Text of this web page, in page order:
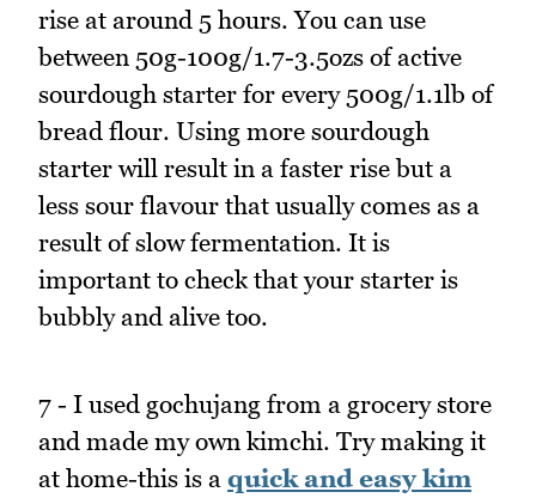
rise at around 5 hours. You can use
between 50g-100g/1.7-3.5ozs of active
sourdough starter for every 500g/1.1lb of
bread flour. Using more sourdough
starter will result in a faster rise but a
less sour flavour that usually comes as a
result of slow fermentation. It is
important to check that your starter is
bubbly and alive too.
7 - I used gochujang from a grocery store
and made my own kimchi. Try making it
at home-this is a quick and easy kim